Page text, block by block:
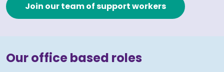
Join our team of support workers
Our office based roles